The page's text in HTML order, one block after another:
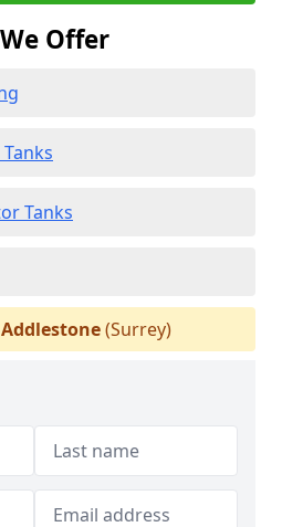
Offer
Tanks
Addlestone(Surrey)